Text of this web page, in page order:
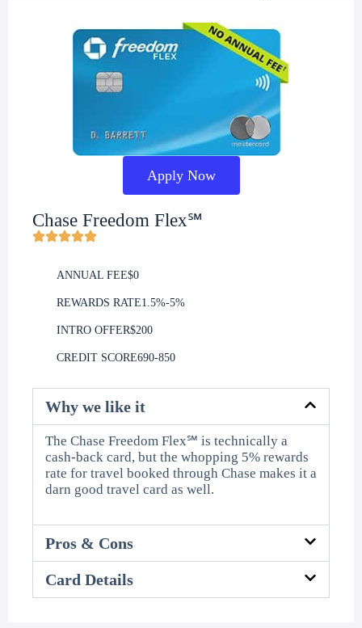
Chase Freedom Flex℠
ANNUAL FEE$0
REWARDS RATE1.5%-5%
INTRO OFFER$200
CREDIT SCORE690-850
Why we like it
The Chase Freedom Flex℠ is technically a
cash-back card, but the whopping 5% rewards
rate for travel booked through Chase makes it a
darn good travel card as well.
Pros & Cons
Card Details
Apply Now